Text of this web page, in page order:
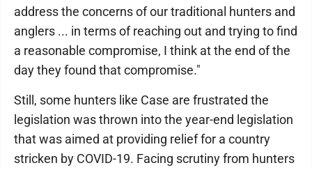
address the concerns of our traditional hunters and
anglers ... in terms of reaching out and trying to find
a reasonable compromise, I think at the end of the
day they found that compromise."
Still, some hunters like Case are frustrated the
legislation was thrown into the year-end legislation
that was aimed at providing relief for a country
stricken by COVID-19. Facing scrutiny from hunters